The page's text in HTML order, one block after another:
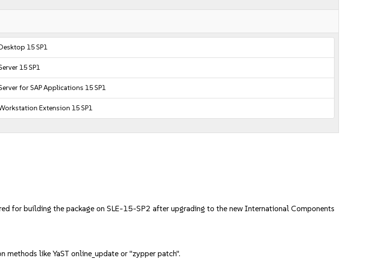
15 SP1
15 SP1
for SAP Applications 15 SP1
Extension 15 SP1
for building the package on SLE-15-SP2 after upgrading to the new International Components
methods like YaST online_update or "zypper patch".